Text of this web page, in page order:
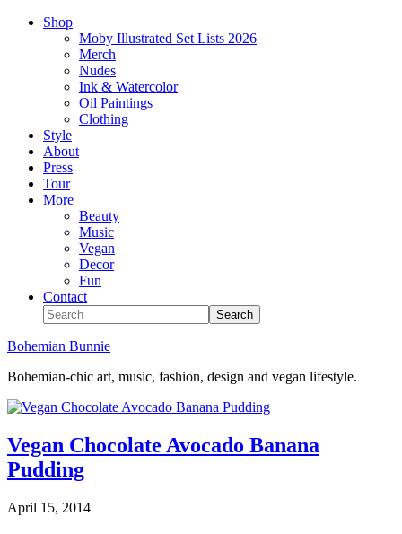
Shop
Moby Illustrated Set Lists 2026
Merch
Nudes
Ink & Watercolor
Oil Paintings
Clothing
Style
About
Press
Tour
More
Beauty
Music
Vegan
Decor
Fun
Contact
Bohemian Bunnie
Bohemian-chic art, music, fashion, design and vegan lifestyle.
Vegan Chocolate Avocado Banana
Pudding
April 15, 2014